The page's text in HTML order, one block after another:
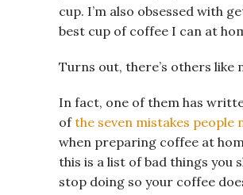
cup. I’m also obsessed with
best cup of coffee I can at
Turns out, there’s others like
In fact, one of them has
ofthe seven mistakes people
when preparing coffee at
this is a list of bad things you
stop doing so your coffee